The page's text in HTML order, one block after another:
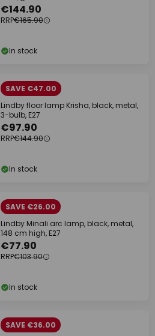
€144.90
RRP€165.90
In stock
SAVE €47.00
Lindby floor lamp Krisha, black, metal,
3-bulb, E27
€97.90
RRP€144.90
In stock
SAVE €26.00
Lindby Minali arc lamp, black, metal,
148 cm high, E27
€77.90
RRP€103.90
In stock
SAVE €36.00